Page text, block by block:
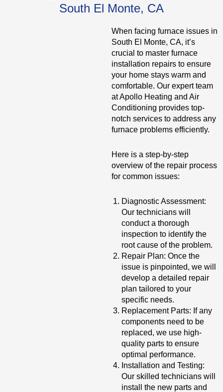
South El Monte, CA
When facing furnace issues in
South El Monte, CA, it’s
crucial to master furnace
installation repairs to ensure
your home stays warm and
comfortable. Our expert team
at Apollo Heating and Air
Conditioning provides top-
notch services to address any
furnace problems efficiently.
Here is a step-by-step
overview of the repair process
for common issues:
Diagnostic Assessment:
Our technicians will
conduct a thorough
inspection to identify the
root cause of the problem.
Repair Plan: Once the
issue is pinpointed, we will
develop a detailed repair
plan tailored to your
specific needs.
Replacement Parts: If any
components need to be
replaced, we use high-
quality parts to ensure
optimal performance.
Installation and Testing:
Our skilled technicians will
install the new parts and